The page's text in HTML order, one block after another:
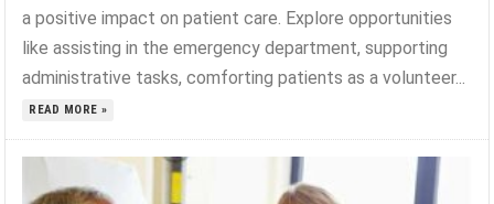
a positive impact on patient care. Explore opportunities
like assisting in the emergency department, supporting
administrative tasks, comforting patients as a volunteer...
READ MORE »